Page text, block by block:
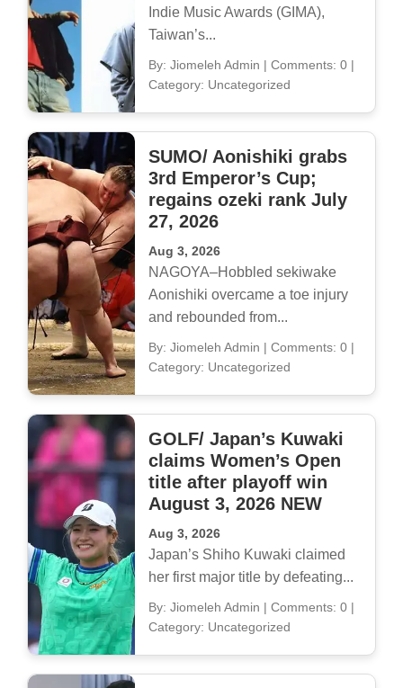
Indie Music Awards (GIMA),
Taiwan’s...
By: Jiomeleh Admin | Comments: 0|
Category: Uncategorized
SUMO/ Aonishiki grabs
3rd Emperor’s Cup;
regains ozeki rank July
27, 2026
Aug 3, 2026
NAGOYA–Hobbled sekiwake
Aonishiki overcame a toe injury
and rebounded from...
By: Jiomeleh Admin | Comments: 0|
Category: Uncategorized
GOLF/ Japan’s Kuwaki
claims Women’s Open
title after playoff win
August 3, 2026 NEW
Aug 3, 2026
Japan’s Shiho Kuwaki claimed
her first major title by defeating...
By: Jiomeleh Admin | Comments: 0|
Category: Uncategorized